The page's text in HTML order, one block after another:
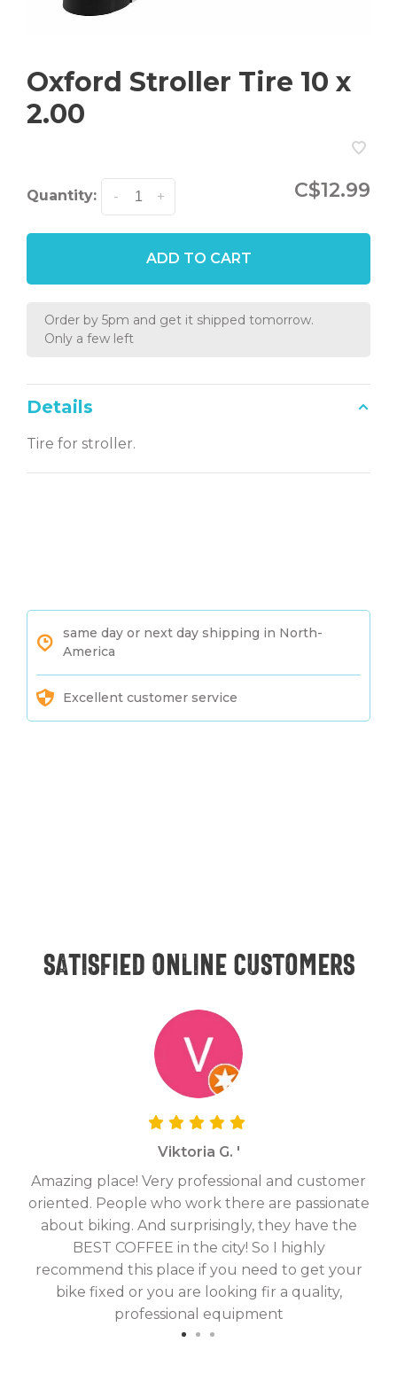
Oxford Stroller Tire 10 x
2.00
Quantity: +
- C$12.99
ADD TO CART
Order by 5pm and get it shipped tomorrow.
Only a few left
Details
Tire for stroller.
same day or next day shipping in North-
America
Excellent customer service
Satisfied online customers
Viktoria G. '
Amazing place! Very professional and customer
oriented. People who work there are passionate
about biking. And surprisingly, they have the
BEST COFFEE in the city! So I highly
recommend this place if you need to get your
bike fixed or you are looking fir a quality,
professional equipment